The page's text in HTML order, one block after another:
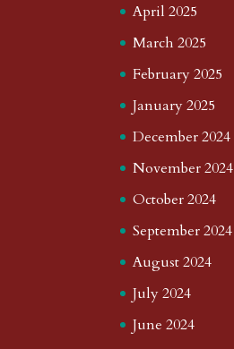
April 2025
March 2025
February 2025
January 2025
December 2024
November 2024
October 2024
September 2024
August 2024
July 2024
June 2024